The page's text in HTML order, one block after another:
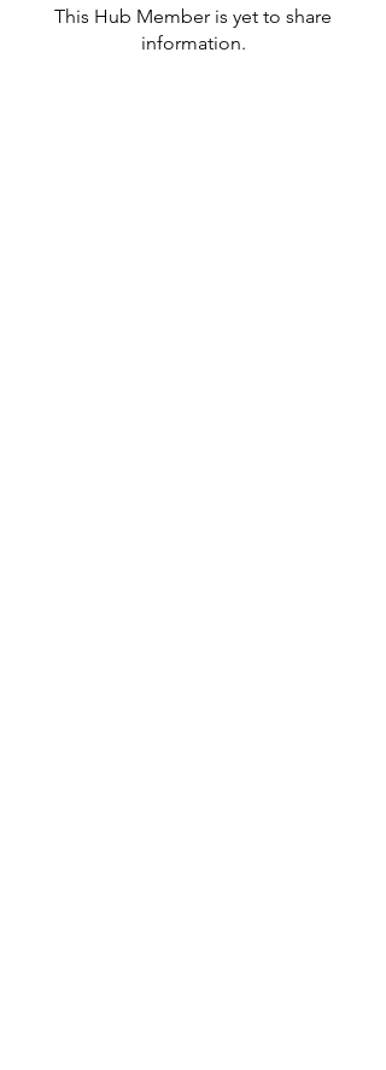
This Hub Member is yet to share
information.